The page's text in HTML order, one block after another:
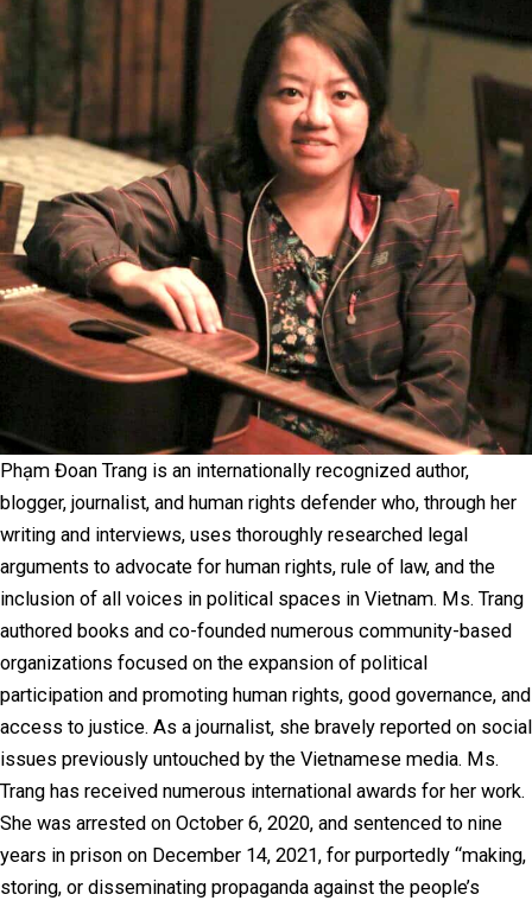
Phạm Đoan Trang is an internationally recognized author,
blogger, journalist, and human rights defender who, through her
writing and interviews, uses thoroughly researched legal
arguments to advocate for human rights, rule of law, and the
inclusion of all voices in political spaces in Vietnam. Ms. Trang
authored books and co-founded numerous community-based
organizations focused on the expansion of political
participation and promoting human rights, good governance, and
access to justice. As a journalist, she bravely reported on social
issues previously untouched by the Vietnamese media. Ms.
Trang has received numerous international awards for her work.
She was arrested on October 6, 2020, and sentenced to nine
years in prison on December 14, 2021, for purportedly “making,
storing, or disseminating propaganda against the people’s